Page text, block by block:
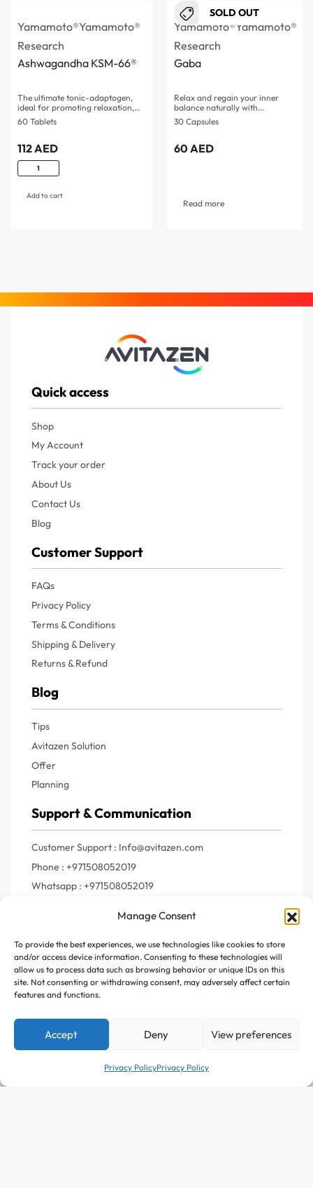
Manage Consent
To provide the best experiences, we use technologies like cookies to store
and/or access device information. Consenting to these technologies will
allow us to process data such as browsing behavior or unique IDs on this
site. Not consenting or withdrawing consent, may adversely affect certain
features and functions.
Accept Deny View preferences
Privacy PolicyPrivacy Policy
Yamamoto®Yamamoto®
Research
Ashwagandha KSM-66®
The ultimate tonic-adaptogen,
ideal for promoting relaxation,
mental…
60 Tablets
112AED
Add to cart
SOLD OUT
Yamamoto®Yamamoto®
Research
Gaba
Relax and regain your inner
balance naturally with…
30 Capsules
60AED
Read more
Quick access
Shop
My Account
Track your order
About Us
Contact Us
Blog
Customer Support
FAQs
Privacy Policy
Terms & Conditions
Shipping & Delivery
Returns & Refund
Blog
Tips
Avitazen Solution
Offer
Planning
Support & Communication
Customer Support : Info@avitazen.com
Phone : +971508052019
Whatsapp : +971508052019
Join Us
Register your e-mail to get the latest news and trending
Join Our Newsletter